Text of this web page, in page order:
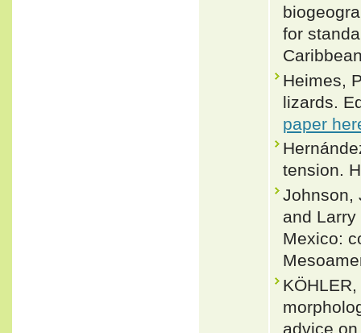
for
Heimes,
lizards.
paper
tension.
Johnson,
and
Mexico:
advice